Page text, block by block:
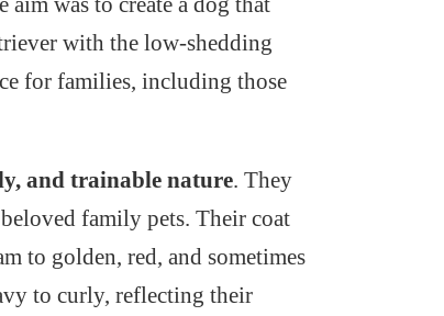
with the low-shedding
for families, including those
and trainable nature. They
family pets. Their coat
to golden, red, and sometimes
to curly, reflecting their